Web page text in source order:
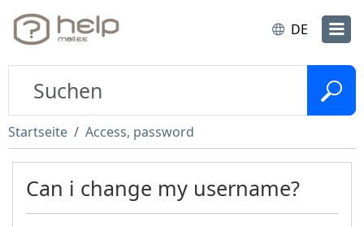
DE
Startseite Access, password
Can i change my username?